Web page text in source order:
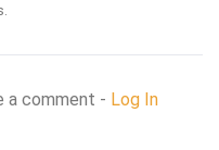
a comment - Log In